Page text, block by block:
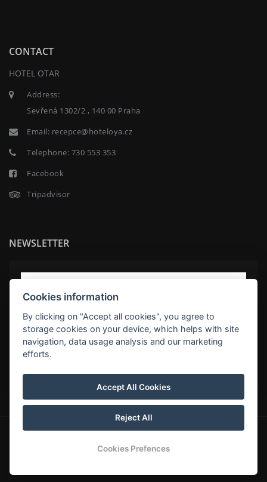
CONTACT
HOTEL OTAR
Address:
Sevřená 1302/2 , 140 00 Praha
Email: recepce@hoteloya.cz
Telephone: 730 553 353
Facebook
Tripadvisor
NEWSLETTER
Cookies information
By clicking on "Accept all cookies", you agree to
storage cookies on your device, which helps with site
navigation, data usage analysis and our marketing
efforts.
Accept All Cookies
Reject All
Cookies Prefences